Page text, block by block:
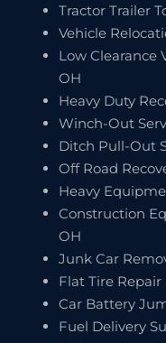
Tractor Trailer
Vehicle
Low Clearance
OH
Heavy Duty
Winch-Out
Ditch Pull-Out
Off Road
Heavy
Construction
OH
Junk Car
Flat Tire Repair
Car Battery
Fuel Delivery